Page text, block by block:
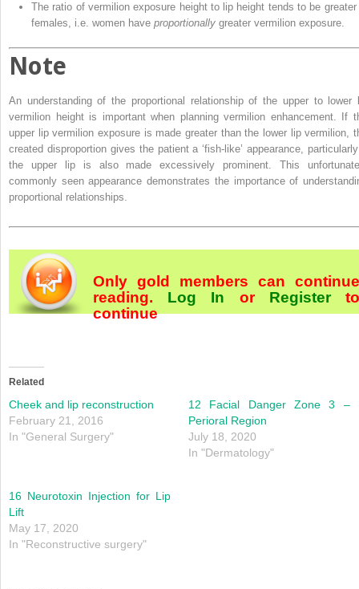
The ratio of vermilion exposure height to lip height tends to be greater
females, i.e. women have proportionally greater vermilion exposure.
Note
An understanding of the proportional relationship of the upper to lower
vermilion height is important when planning vermilion enhancement. If
upper lip vermilion exposure is made greater than the lower lip vermilion,
created disproportion gives the patient a ‘fish‐like’ appearance,
the upper lip is also made excessively prominent. This
commonly seen appearance demonstrates the importance of
proportional relationships.
Only gold members can continue
reading. Log In orRegister
continue
Related
Cheek and lip reconstruction
February 21, 2016
In "General Surgery"
12 Facial Danger Zone 3 –
Perioral Region
July 18, 2020
In "Dermatology"
16 Neurotoxin Injection for Lip
Lift
May 17, 2020
In "Reconstructive surgery"